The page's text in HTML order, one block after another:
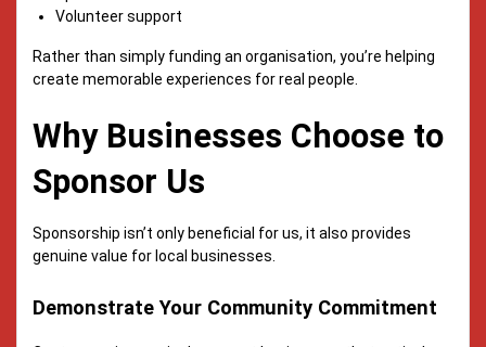
Volunteer support
Rather than simply funding an organisation, you’re helping
create memorable experiences for real people.
Why Businesses Choose to
Sponsor Us
Sponsorship isn’t only beneficial for us, it also provides
genuine value for local businesses.
Demonstrate Your Community Commitment